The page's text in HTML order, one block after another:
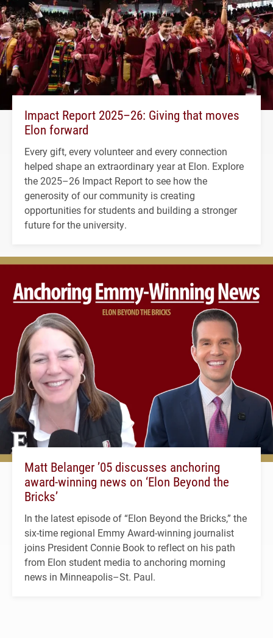
Impact Report 2025–26: Giving that moves
Elon forward
Every gift, every volunteer and every connection
helped shape an extraordinary year at Elon. Explore
the 2025–26 Impact Report to see how the
generosity of our community is creating
opportunities for students and building a stronger
future for the university.
Matt Belanger ’05 discusses anchoring
award-winning news on ‘Elon Beyond the
Bricks’
In the latest episode of “Elon Beyond the Bricks,” the
six-time regional Emmy Award-winning journalist
joins President Connie Book to reflect on his path
from Elon student media to anchoring morning
news in Minneapolis–St. Paul.